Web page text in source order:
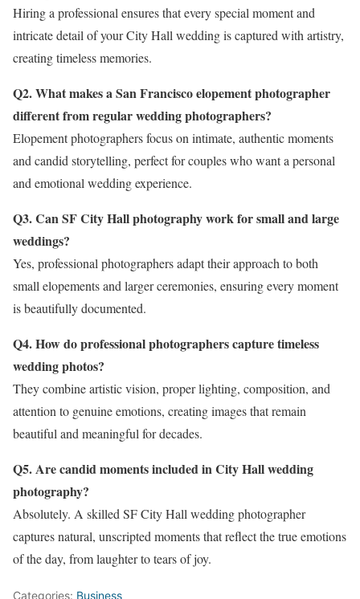
Hiring a professional ensures that every special moment and
intricate detail of your City Hall wedding is captured with artistry,
creating timeless memories.
Q2. What makes a San Francisco elopement photographer
different from regular wedding photographers?
Elopement photographers focus on intimate, authentic moments
and candid storytelling, perfect for couples who want a personal
and emotional wedding experience.
Q3. Can SF City Hall photography work for small and large
weddings?
Yes, professional photographers adapt their approach to both
small elopements and larger ceremonies, ensuring every moment
is beautifully documented.
Q4. How do professional photographers capture timeless
wedding photos?
They combine artistic vision, proper lighting, composition, and
attention to genuine emotions, creating images that remain
beautiful and meaningful for decades.
Q5. Are candid moments included in City Hall wedding
photography?
Absolutely. A skilled SF City Hall wedding photographer
captures natural, unscripted moments that reflect the true emotions
of the day, from laughter to tears of joy.
Categories: Business